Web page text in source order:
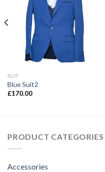
Add to
wishlist
SUIT
Blue Suit2
£170.00
PRODUCT CATEGORIES
Accessories